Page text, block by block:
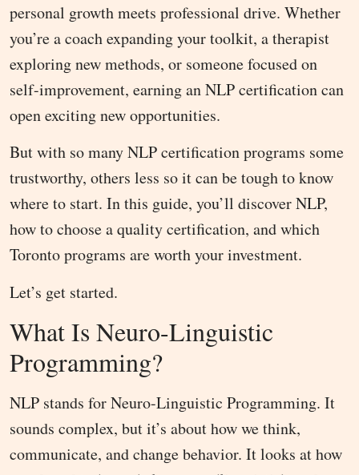
personal growth meets professional drive. Whether
you’re a coach expanding your toolkit, a therapist
exploring new methods, or someone focused on
self-improvement, earning an NLP certification can
open exciting new opportunities.
But with so many NLP certification programs some
trustworthy, others less so it can be tough to know
where to start. In this guide, you’ll discover NLP,
how to choose a quality certification, and which
Toronto programs are worth your investment.
Let’s get started.
What Is Neuro-Linguistic
Programming?
NLP stands for Neuro-Linguistic Programming. It
sounds complex, but it’s about how we think,
communicate, and change behavior. It looks at how